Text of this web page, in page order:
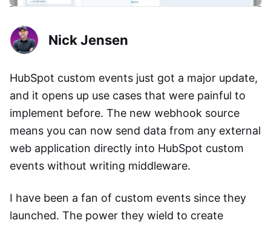
Nick Jensen
HubSpot custom events just got a major update,
and it opens up use cases that were painful to
implement before. The new webhook source
means you can now send data from any external
web application directly into HubSpot custom
events without writing middleware.
I have been a fan of custom events since they
launched. The power they wield to create